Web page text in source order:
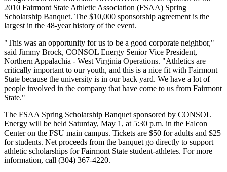
2010 Fairmont State Athletic Association (FSAA) Spring
Scholarship Banquet. The $10,000 sponsorship agreement is the
largest in the 48-year history of the event.
"This was an opportunity for us to be a good corporate neighbor,"
said Jimmy Brock, CONSOL Energy Senior Vice President,
Northern Appalachia - West Virginia Operations. "Athletics are
critically important to our youth, and this is a nice fit with Fairmont
State because the university is in our back yard. We have a lot of
people involved in the company that have come to us from Fairmont
State."
The FSAA Spring Scholarship Banquet sponsored by CONSOL
Energy will be held Saturday, May 1, at 5:30 p.m. in the Falcon
Center on the FSU main campus. Tickets are $50 for adults and $25
for students. Net proceeds from the banquet go directly to support
athletic scholarships for Fairmont State student-athletes. For more
information, call (304) 367-4220.